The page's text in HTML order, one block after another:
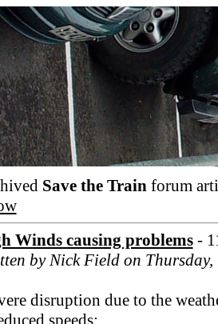
Save the Trainforum
Winds causing problems-
by Nick Field on
disruption due to the
speeds: